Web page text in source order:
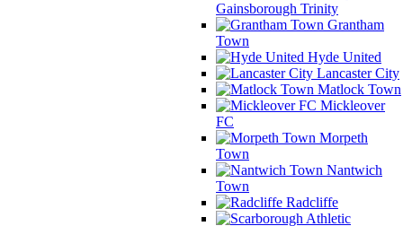
Gainsborough Trinity
Grantham
Town
Hyde United
Lancaster City
Matlock Town
Mickleover
FC
Morpeth
Town
Nantwich
Town
Radcliffe